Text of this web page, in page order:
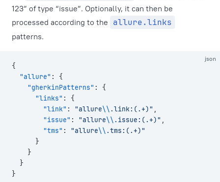
123” of type “issue”. Optionally, it can then be
processed according to the allure.links
patterns.
json
{
  "allure"
: {
    "gherkinPatterns"
: {
      "links"
: {
        "link"
: "allure\\ .link:(.+)" ,
        "issue"
: "allure\\ .issue:(.+)" ,
        "tms"
: "allure\\ .tms:(.+)"
      }
    }
  }
}